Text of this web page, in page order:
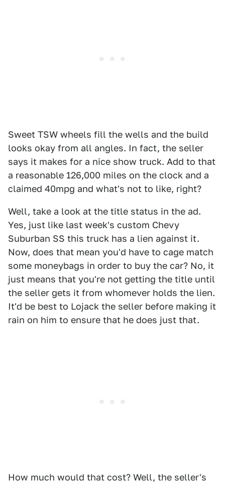
Sweet TSW wheels fill the wells and the build
looks okay from all angles. In fact, the seller
says it makes for a nice show truck. Add to that
a reasonable 126,000 miles on the clock and a
claimed 40mpg and what's not to like, right?
Well, take a look at the title status in the ad.
Yes, just like last week's custom Chevy
Suburban SS this truck has a lien against it.
Now, does that mean you'd have to cage match
some moneybags in order to buy the car? No, it
just means that you're not getting the title until
the seller gets it from whomever holds the lien.
It'd be best to Lojack the seller before making it
rain on him to ensure that he does just that.
How much would that cost? Well, the seller's